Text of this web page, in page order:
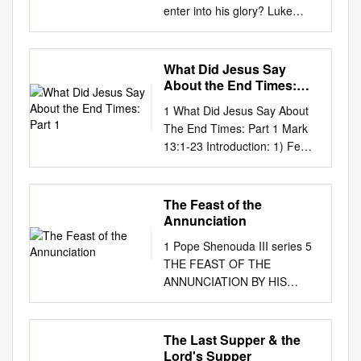
enter into his glory? Luke
24:13-35 Long form Now that
very day the first day of the
week two of the disciples were
going to a village seven miles
Emmaus, and they were
conversing about all the things
that had occurred. And it
happened that while they
were conversing and
debating, Jesus himself drew
near and walked with them,
but their eyes were prevented
from recognizing him. He
asked them, "What are you
named Cleopas, said to him in
What Did Jesus Say
About the End Times:
1 What Did Jesus Say About
The End Times: Part 1 Mark
13:1-23 Introduction: 1) Few
subjects spark greater interest
than the study of eschatology
or the “end times.” Christians
and non-Christians alike are
if they are skeptical about
much of what they hear and
read. Unfortunately much of
this skepticism is warranted
when you consider the
spectacularly erroneous
The Feast of the
Annunciation
1 Pope Shenouda III series 5
THE FEAST OF THE
ANNUNCIATION BY HIS
HOLINESS AMBA
SHENOUDA III, POPE AND
PATRIARCH OF ALEXANDRIA
AND OF THE APOSTOLIC
The Last Supper & the
Lord's Supper